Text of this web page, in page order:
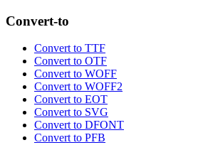
Convert-to
Convert to TTF
Convert to OTF
Convert to WOFF
Convert to WOFF2
Convert to EOT
Convert to SVG
Convert to DFONT
Convert to PFB